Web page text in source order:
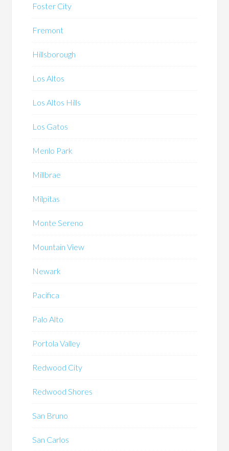
Foster City
Fremont
Hillsborough
Los Altos
Los Altos Hills
Los Gatos
Menlo Park
Millbrae
Milpitas
Monte Sereno
Mountain View
Newark
Pacifica
Palo Alto
Portola Valley
Redwood City
Redwood Shores
San Bruno
San Carlos